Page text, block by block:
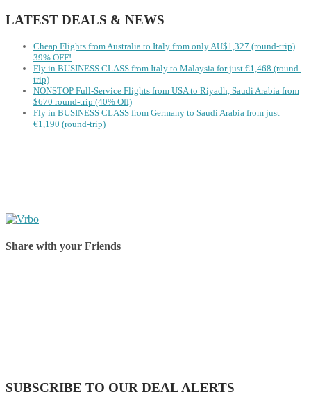
LATEST DEALS & NEWS
Cheap Flights from Australia to Italy from only AU$1,327 (round-trip)
39% OFF!
Fly in BUSINESS CLASS from Italy to Malaysia for just €1,468 (round-
trip)
NONSTOP Full-Service Flights from USA to Riyadh, Saudi Arabia from
$670 round-trip (40% Off)
Fly in BUSINESS CLASS from Germany to Saudi Arabia from just
€1,190 (round-trip)
Share with your Friends
SUBSCRIBE TO OUR DEAL ALERTS